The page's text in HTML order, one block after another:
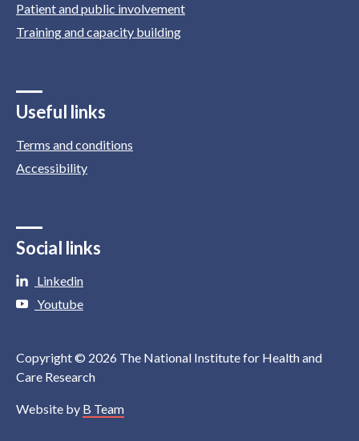
Patient and public involvement
Training and capacity building
Useful links
Terms and conditions
Accessibility
Social links
Linkedin
Youtube
Copyright © 2026 The National Institute for Health and
Care Research
Website by B Team